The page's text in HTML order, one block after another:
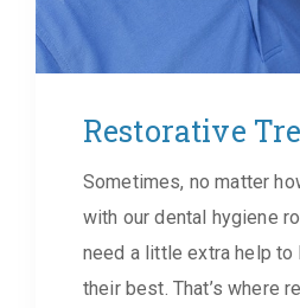
Restorative
Sometimes, no matter
with our dental hygiene
need a little extra help to
their best. That’s where